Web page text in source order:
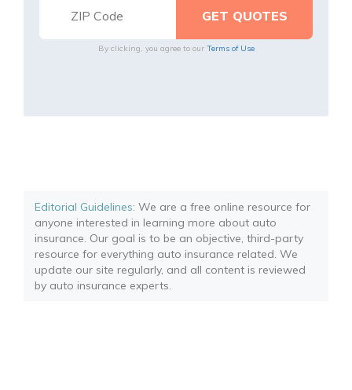
By clicking, you agree to our Terms of Use
Editorial Guidelines: We are a free online resource for
anyone interested in learning more about auto
insurance. Our goal is to be an objective, third-party
resource for everything auto insurance related. We
update our site regularly, and all content is reviewed
by auto insurance experts.